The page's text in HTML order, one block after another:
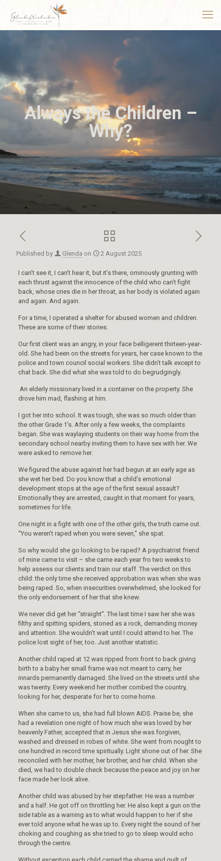
Always the Children –
Why?
Published by Glenda on 2 August 2025
I can’t see it, I can’t hear it, but it’s there, ominously grunting with
each thrust against the innocence of the child who can’t fight
back, whose cries die in her throat, as her body is violated again
and again. And again.
For a time, I operated a shelter for abused women and children.
These are some of their stories.
Our first client was an angry, in your face belligerent thirteen-year-
old. She had been on the streets for years, her case known to the
police and town council social workers. She didn’t talk except to
chat back. She did what she was told to do begrudgingly.
An elderly missionary lived in a container on the property. She
drove him mad, flashing at him.
I got her into school. It was tough, she was so much older than
the other Grade 1’s. After only a few weeks, the complaints
began. She was waylaying students on their way home from the
secondary school nearby inviting them to have sex with her. We
were asked to remove her.
We figured the abuse against her had begun at an early age as
she wet her bed. Do you know that a child’s emotional
development stops at the age of the first sexual assault?
Emotionally they are arrested, caught in that moment for years,
sometimes for life.
One night in a fight with one of the other girls, the truth came out.
“You weren’t raped when you were seven,” she spat.
So why would she go looking to be raped? A psychiatrist friend
of mine came to visit – she came each year fro two weeks to
help assess our clients and train our staff. The verdict on this
child: the only time she received approbation was when she was
being raped. So, when insecurities overwhelmed, she looked for
the only endorsement of her that she knew.
We never did get her “straight”. The last time I saw her she was
filthy and spitting spiders, stoned as a rock, demanding money
and attention. She wouldn’t wait until I could attend to her. The
police lost sight of her, too. Just another statistic.
Another child raped at 12 was ripped from front to back giving
birth to a baby her small frame was not meant to carry, her
innards permanently damaged. She lived on the streets until she
was twenty. Every weekend her mother combed the country,
looking for her, desperate for her to come home.
When she came to us, she had full blown AIDS. Praise be, she
had a revelation one night of how much she was loved by her
heavenly Father, accepted that in Jesus she was forgiven,
washed and dressed in robes of white. She went from nought to
one hundred in record time spiritually. Light shone out of her. She
reconciled with her mother, her brother, and her child. When she
died, we had to double check because the peace and joy on her
face made her look alive.
Another child was abused by her stepfather. He was a number
and a half. He got off on throttling her. He also kept a gun on the
side table as a warning as to what would happen to her if she
ever told anyone what he was up to. Every night the sound of her
choking and coughing as she tried to go to sleep would echo
through the centre.